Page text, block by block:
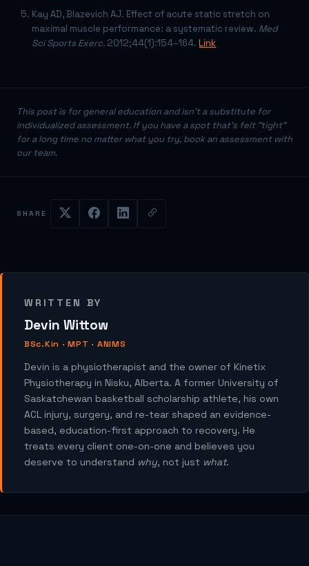
Kay AD, Blazevich AJ. Effect of acute static stretch on
maximal muscle performance: a systematic review. Med
Sci Sports Exerc. 2012;44(1):154–164.Link
This post is for general education and isn't a substitute for
individualized assessment. If you have a spot that's felt "tight"
for a long time no matter what you try, book an assessment with
our team.
SHARE
WRITTEN BY
Devin Wittow
BSc.Kin · MPT · ANIMS
Devin is a physiotherapist and the owner of Kinetix
Physiotherapy in Nisku, Alberta. A former University of
Saskatchewan basketball scholarship athlete, his own
ACL injury, surgery, and re-tear shaped an evidence-
based, education-first approach to recovery. He
treats every client one-on-one and believes you
deserve to understand why, not just what.